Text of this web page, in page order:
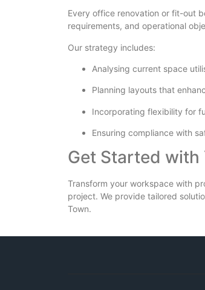
Every office renovation or fit-out
requirements, and operational
Our strategy includes:
Analysing current space
Planning layouts that
Incorporating flexibility for
Ensuring compliance with
Get Started with
Transform your workspace with
project. We provide tailored
Town.